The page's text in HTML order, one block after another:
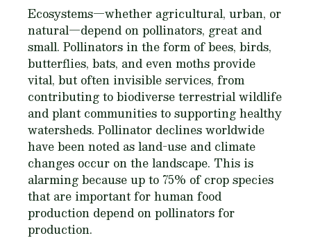
Ecosystems—whether agricultural, urban, or
natural—depend on pollinators, great and
small. Pollinators in the form of bees, birds,
butterflies, bats, and even moths provide
vital, but often invisible services, from
contributing to biodiverse terrestrial wildlife
and plant communities to supporting healthy
watersheds. Pollinator declines worldwide
have been noted as land-use and climate
changes occur on the landscape. This is
alarming because up to 75% of crop species
that are important for human food
production depend on pollinators for
production.